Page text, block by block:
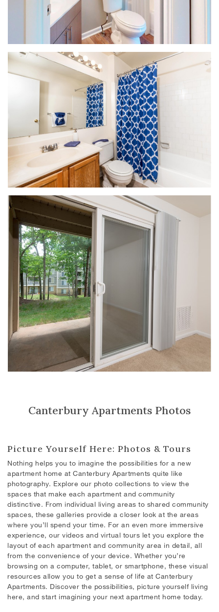
Canterbury Apartments Photos
Picture Yourself Here: Photos & Tours
Nothing helps you to imagine the possibilities for a new
apartment home at Canterbury Apartments quite like
photography. Explore our photo collections to view the
spaces that make each apartment and community
distinctive. From individual living areas to shared community
spaces, these galleries provide a closer look at the areas
where you’ll spend your time. For an even more immersive
experience, our videos and virtual tours let you explore the
layout of each apartment and community area in detail, all
from the convenience of your device. Whether you’re
browsing on a computer, tablet, or smartphone, these visual
resources allow you to get a sense of life at Canterbury
Apartments. Discover the possibilities, picture yourself living
here, and start imagining your next apartment home today.